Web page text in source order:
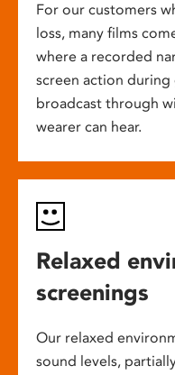
For our customers
loss, many films
where a recorded
screen action during
broadcast through
wearer can hear.
Relaxed
screenings
Our relaxed
sound levels,